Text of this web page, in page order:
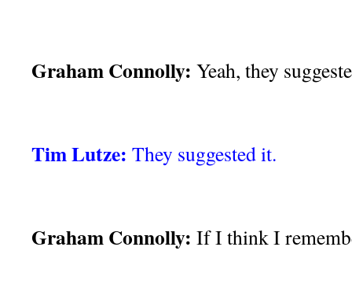
Graham Connolly: Yeah, they
Tim Lutze: They suggested it.
Graham Connolly: If I think I